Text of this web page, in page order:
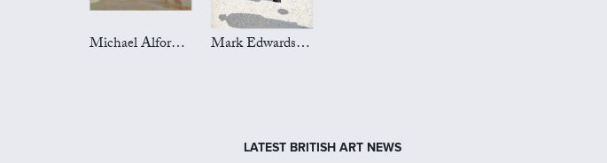
Michael Alford Art Mark Edwards Art
LATEST BRITISH ART NEWS